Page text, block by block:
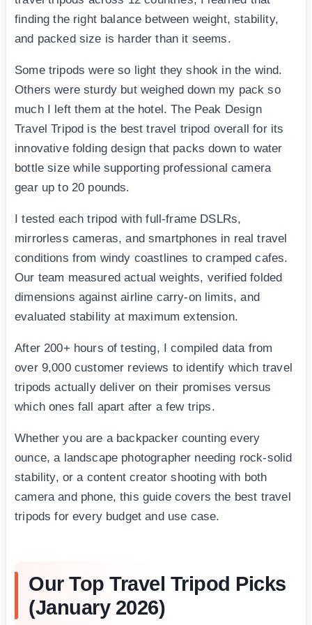
finding the right balance between weight, stability,
and packed size is harder than it seems.
Some tripods were so light they shook in the wind.
Others were sturdy but weighed down my pack so
much I left them at the hotel. The Peak Design
Travel Tripod is the best travel tripod overall for its
innovative folding design that packs down to water
bottle size while supporting professional camera
gear up to 20 pounds.
I tested each tripod with full-frame DSLRs,
mirrorless cameras, and smartphones in real travel
conditions from windy coastlines to cramped cafes.
Our team measured actual weights, verified folded
dimensions against airline carry-on limits, and
evaluated stability at maximum extension.
After 200+ hours of testing, I compiled data from
over 9,000 customer reviews to identify which travel
tripods actually deliver on their promises versus
which ones fall apart after a few trips.
Whether you are a backpacker counting every
ounce, a landscape photographer needing rock-solid
stability, or a content creator shooting with both
camera and phone, this guide covers the best travel
tripods for every budget and use case.
Our Top Travel Tripod Picks
(January 2026)